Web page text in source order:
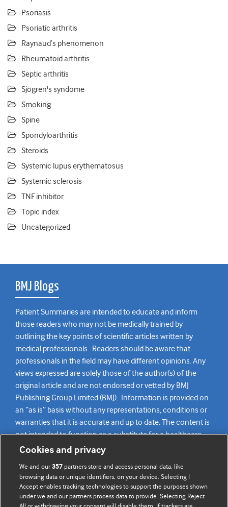
Psoriasis
Psoriatic arthritis
Raynaud’s phenomenon
Rheumatoid arthritis
Septic arthritis
Sjögren's syndome
Smoking
Spine
Spondyloarthritis
Steroids
Systemic lupus erythematosus
Systemic sclerosis
TNF inhibitor
Topic index
Uncategorized
BMJ Blogs
Patient Summaries are intended to educate and inform
those readers who may not be medically trained by
outlining the key points of scientific articles written by
medical professionals. Readers should be aware that
professionals in the field may have different opinions. Any
views expressed are solely those of the author(s) of the
original article and are not endorsed or vetted by BMJ
Publishing Group Limited (BMJ). Information is provided on
an “as is” basis without any representations, conditions or
warranties that it is accurate and up to date. The content is
not intended to function as a substitute for a healthcare
practitioner’s judgement and readers are advised to consult
care. Readers agree not to use the content as the basis for
their own medical treatment or for the medical treatment
of others. To the fullest extent permitted by law, BMJ
Cookies and privacy
We and our357 partners store and access personal data, like
browsing data or unique identifiers, on your device. Selecting I
Accept enables tracking technologies to support the purposes shown
under we and our partners process data to provide. Selecting Reject